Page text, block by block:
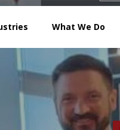
What We Do